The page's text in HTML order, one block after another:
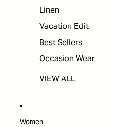
Linen
Vacation Edit
Best Sellers
Occasion Wear
VIEW ALL
Women